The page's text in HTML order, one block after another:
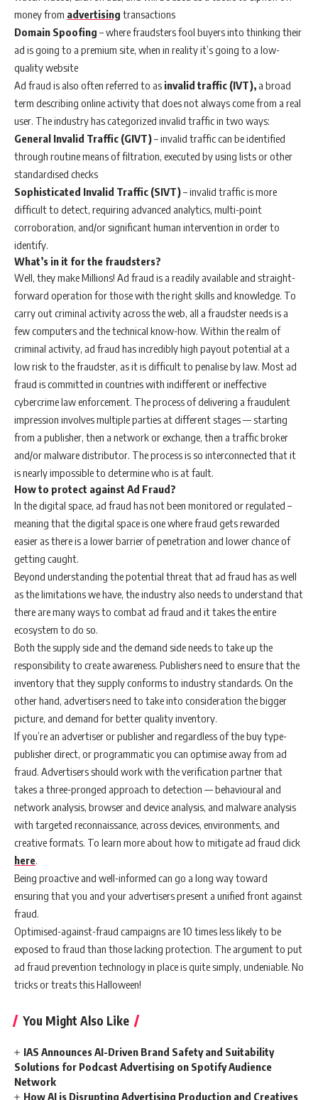
money from advertising transactions
Domain Spoofing – where fraudsters fool buyers into thinking their
ad is going to a premium site, when in reality it’s going to a low-
quality website
Ad fraud is also often referred to as invalid traffic (IVT), a broad
term describing online activity that does not always come from a real
user. The industry has categorized invalid traffic in two ways:
General Invalid Traffic (GIVT)– invalid traffic can be identified
through routine means of filtration, executed by using lists or other
standardised checks
Sophisticated Invalid Traffic (SIVT)– invalid traffic is more
difficult to detect, requiring advanced analytics, multi-point
corroboration, and/or significant human intervention in order to
identify.
What’s in it for the fraudsters?
Well, they make Millions! Ad fraud is a readily available and straight-
forward operation for those with the right skills and knowledge. To
carry out criminal activity across the web, all a fraudster needs is a
few computers and the technical know-how. Within the realm of
criminal activity, ad fraud has incredibly high payout potential at a
low risk to the fraudster, as it is difficult to penalise by law. Most ad
fraud is committed in countries with indifferent or ineffective
cybercrime law enforcement. The process of delivering a fraudulent
impression involves multiple parties at different stages — starting
from a publisher, then a network or exchange, then a traffic broker
and/or malware distributor. The process is so interconnected that it
is nearly impossible to determine who is at fault.
How to protect against Ad Fraud?
In the digital space, ad fraud has not been monitored or regulated –
meaning that the digital space is one where fraud gets rewarded
easier as there is a lower barrier of penetration and lower chance of
getting caught.
Beyond understanding the potential threat that ad fraud has as well
as the limitations we have, the industry also needs to understand that
there are many ways to combat ad fraud and it takes the entire
ecosystem to do so.
Both the supply side and the demand side needs to take up the
responsibility to create awareness. Publishers need to ensure that the
inventory that they supply conforms to industry standards. On the
other hand, advertisers need to take into consideration the bigger
picture, and demand for better quality inventory.
If you’re an advertiser or publisher and regardless of the buy type-
publisher direct, or programmatic you can optimise away from ad
fraud. Advertisers should work with the verification partner that
takes a three-pronged approach to detection — behavioural and
network analysis, browser and device analysis, and malware analysis
with targeted reconnaissance, across devices, environments, and
creative formats. To learn more about how to mitigate ad fraud click
here
Being proactive and well-informed can go a long way toward
ensuring that you and your advertisers present a unified front against
fraud.
Optimised-against-fraud campaigns are 10 times less likely to be
exposed to fraud than those lacking protection. The argument to put
ad fraud prevention technology in place is quite simply, undeniable. No
tricks or treats this Halloween!
You Might Also Like
IAS Announces AI-Driven Brand Safety and Suitability
Solutions for Podcast Advertising on Spotify Audience
Network
How AI is Disrupting Advertising Production and Creatives